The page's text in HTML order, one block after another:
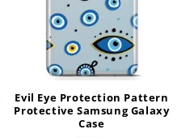
Evil Eye Protection Pattern
Protective Samsung Galaxy
Case